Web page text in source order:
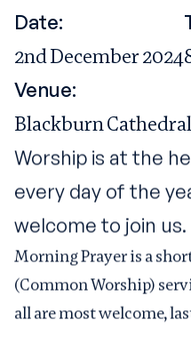
Date:
2nd December 2024
Venue:
Blackburn Cathedral
Worship is at the
every day of the
welcome to join us.
Morning Prayer is a
(Common Worship)
all are most welcome,